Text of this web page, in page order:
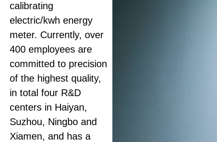
calibrating
electric/kwh energy
meter. Currently, over
400 employees are
committed to precision
of the highest quality,
in total four R&D
centers in Haiyan,
Suzhou, Ningbo and
Xiamen, and has a